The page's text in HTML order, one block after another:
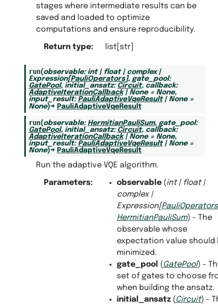
stages where intermediate results can be
saved and loaded to optimize
computations and ensure reproducibility.
Return type: list[str]
run(observable: int | float | complex |
Expression[PauliOperators], gate_pool:
GatePool, initial_ansatz: Circuit, callback:
AdaptiveIterationCallback | None = None,
input_result: PauliAdaptiveVqeResult | None =
None)→ PauliAdaptiveVqeResult
run(observable: HermitianPauliSum, gate_pool:
GatePool, initial_ansatz: Circuit, callback:
AdaptiveIterationCallback | None = None,
input_result: PauliAdaptiveVqeResult | None =
None)→ PauliAdaptiveVqeResult
Run the adaptive VQE algorithm.
Parameters: observable(int| float|
complex|
Expression[PauliOperators
HermitianPauliSum) – The
observable whose
expectation value should
minimized.
gate_pool (GatePool) –
set of gates to choose
when building the ansatz.
initial_ansatz(Circuit) –